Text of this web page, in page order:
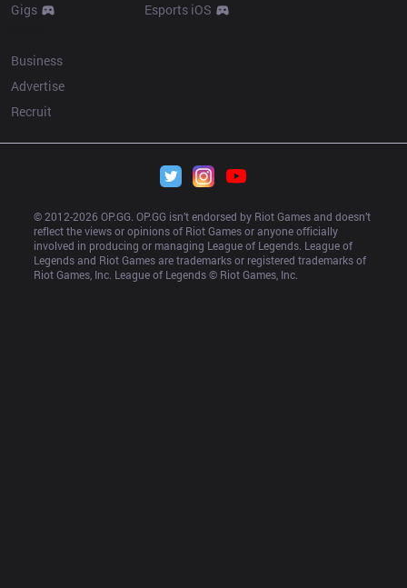
Gigs
Esports iOS
Business
Advertise
Recruit
© 2012-2026 OP.GG. OP.GG isn’t endorsed by Riot Games and doesn’t
reflect the views or opinions of Riot Games or anyone officially
involved in producing or managing League of Legends. League of
Legends and Riot Games are trademarks or registered trademarks of
Riot Games, Inc. League of Legends © Riot Games, Inc.